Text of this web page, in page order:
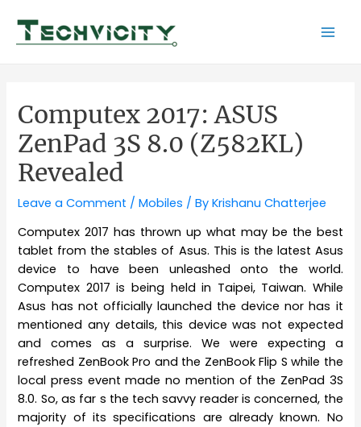
content
Computex 2017: ASUS
ZenPad 3S 8.0 (Z582KL)
Revealed
Leave a Comment /Mobiles / ByKrishanu Chatterjee
Computex 2017 has thrown up what may be the best
tablet from the stables of Asus. This is the latest Asus
device to have been unleashed onto the world.
Computex 2017 is being held in Taipei, Taiwan. While
Asus has not officially launched the device nor has it
mentioned any details, this device was not expected
and comes as a surprise. We were expecting a
refreshed ZenBook Pro and the ZenBook Flip S while the
local press event made no mention of the ZenPad 3S
8.0. So, as far s the tech savvy reader is concerned, the
majority of its specifications are already known. No